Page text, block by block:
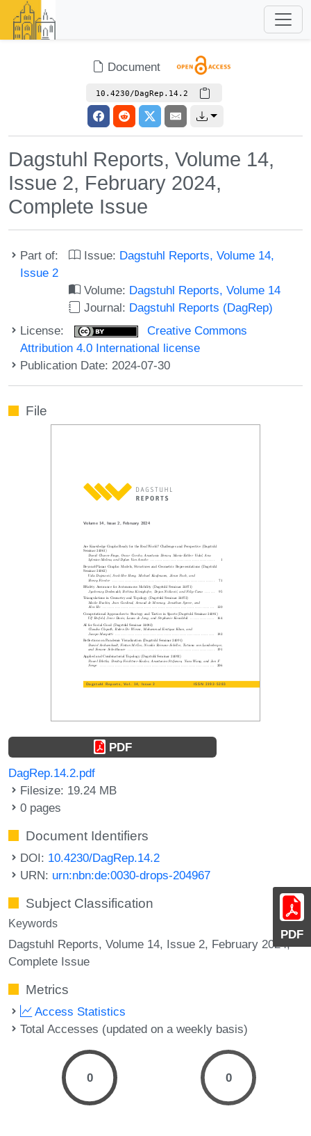
Document
10.4230/DagRep.14.2
Dagstuhl Reports, Volume 14,
Issue 2, February 2024,
Complete Issue
Part of: Issue: Dagstuhl Reports, Volume 14,
Issue 2
Volume: Dagstuhl Reports, Volume 14
Journal: Dagstuhl Reports (DagRep)
License:
Creative Commons
Attribution 4.0 International license
Publication Date: 2024-07-30
PDF
File
PDF
DagRep.14.2.pdf
Filesize: 19.24 MB
0 pages
Document Identifiers
DOI: 10.4230/DagRep.14.2
URN: urn:nbn:de:0030-drops-204967
Subject Classification
Keywords
Dagstuhl Reports, Volume 14, Issue 2, February 2024,
Complete Issue
Metrics
Access Statistics
Total Accesses (updated on a weekly basis)
0 0